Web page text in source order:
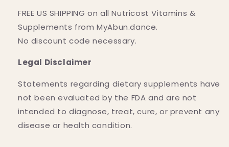
FREE US SHIPPING on all Nutricost Vitamins &
Supplements from MyAbun.dance.
No discount code necessary.
Legal Disclaimer
Statements regarding dietary supplements have
not been evaluated by the FDA and are not
intended to diagnose, treat, cure, or prevent any
disease or health condition.